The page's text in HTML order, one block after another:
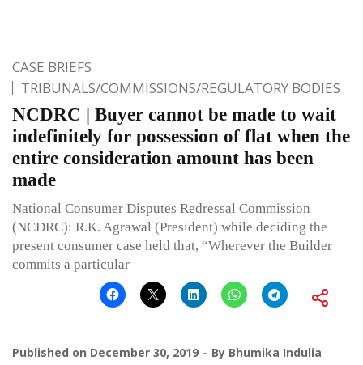
CASE BRIEFS
TRIBUNALS/COMMISSIONS/REGULATORY BODIES
NCDRC | Buyer cannot be made to wait
indefinitely for possession of flat when the
entire consideration amount has been
made
National Consumer Disputes Redressal Commission
(NCDRC): R.K. Agrawal (President) while deciding the
present consumer case held that, “Wherever the Builder
commits a particular
Published on December 30, 2019 By Bhumika Indulia